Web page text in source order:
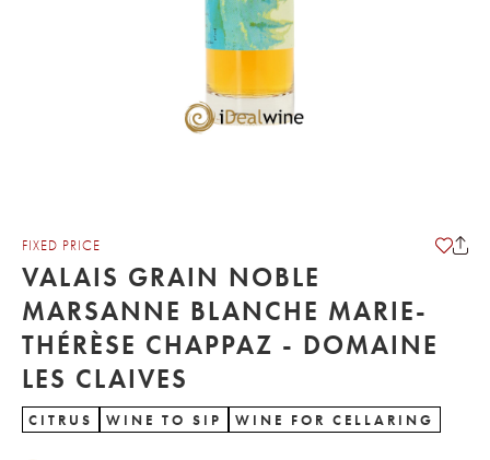
FIXED PRICE
VALAIS GRAIN NOBLE
MARSANNE BLANCHE MARIE-
THÉRÈSE CHAPPAZ - DOMAINE
LES CLAIVES
CITRUS WINE TO SIP WINE FOR CELLARING